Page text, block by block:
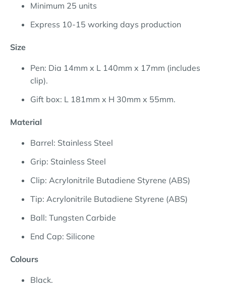
Minimum 25 units
Express 10-15 working days production
Size
Pen: Dia 14mm x L 140mm x 17mm (includes
clip).
Gift box: L 181mm x H 30mm x 55mm.
Material
Barrel: Stainless Steel
Grip: Stainless Steel
Clip: Acrylonitrile Butadiene Styrene (ABS)
Tip: Acrylonitrile Butadiene Styrene (ABS)
Ball: Tungsten Carbide
End Cap: Silicone
Colours
Black.